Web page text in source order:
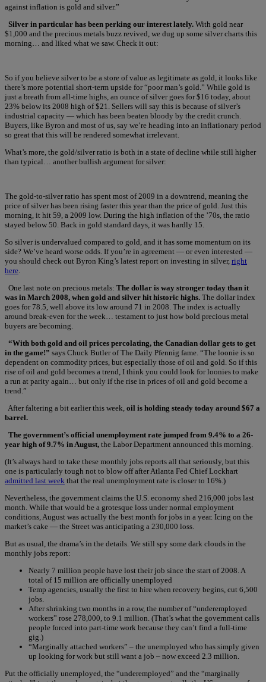
against inflation is gold and silver.”
Silver in particular has been perking our interest lately. With gold near
$1,000 and the precious metals buzz revived, we dug up some silver charts this
morning… and liked what we saw. Check it out:
So if you believe silver to be a store of value as legitimate as gold, it looks like
there’s more potential short-term upside for “poor man’s gold.” While gold is
just a breath from all-time highs, an ounce of silver goes for $16 today, about
23% below its 2008 high of $21. Sellers will say this is because of silver’s
industrial capacity — which has been beaten bloody by the credit crunch.
Buyers, like Byron and most of us, say we’re heading into an inflationary period
so great that this will be rendered somewhat irrelevant.
What’s more, the gold/silver ratio is both in a state of decline while still higher
than typical… another bullish argument for silver:
The gold-to-silver ratio has spent most of 2009 in a downtrend, meaning the
price of silver has been rising faster this year than the price of gold. Just this
morning, it hit 59, a 2009 low. During the high inflation of the ’70s, the ratio
stayed below 50. Back in gold standard days, it was hardly 15.
So silver is undervalued compared to gold, and it has some momentum on its
side? We’ve heard worse odds. If you’re in agreement — or even interested —
you should check out Byron King’s latest report on investing in silver, right
here
One last note on precious metals: The dollar is way stronger today than it
was in March 2008, when gold and silver hit historic highs. The dollar index
goes for 78.5, well above its low around 71 in 2008. The index is actually
around break-even for the week… testament to just how bold precious metal
buyers are becoming.
“With both gold and oil prices percolating, the Canadian dollar gets to get
in the game!” says Chuck Butler of The Daily Pfennig fame. “The loonie is so
dependent on commodity prices, but especially those of oil and gold. So if this
rise of oil and gold becomes a trend, I think you could look for loonies to make
a run at parity again… but only if the rise in prices of oil and gold become a
trend.”
After faltering a bit earlier this week, oil is holding steady today around $67 a
barrel.
The government’s official unemployment rate jumped from 9.4% to a 26-
year high of 9.7% in August, the Labor Department announced this morning.
(It’s always hard to take these monthly jobs reports all that seriously, but this
one is particularly tough not to blow off after Atlanta Fed Chief Lockhart
admitted last week that the real unemployment rate is closer to 16%.)
Nevertheless, the government claims the U.S. economy shed 216,000 jobs last
month. While that would be a grotesque loss under normal employment
conditions, August was actually the best month for jobs in a year. Icing on the
market’s cake — the Street was anticipating a 230,000 loss.
But as usual, the drama’s in the details. We still spy some dark clouds in the
monthly jobs report:
Nearly 7 million people have lost their job since the start of 2008. A
total of 15 million are officially unemployed
Temp agencies, usually the first to hire when recovery begins, cut 6,500
jobs.
After shrinking two months in a row, the number of “underemployed
workers” rose 278,000, to 9.1 million. (That’s what the government calls
people forced into part-time work because they can’t find a full-time
gig.)
“Marginally attached workers” – the unemployed who has simply given
up looking for work but still want a job – now exceed 2.3 million.
Put the officially unemployed, the “underemployed” and the “marginally